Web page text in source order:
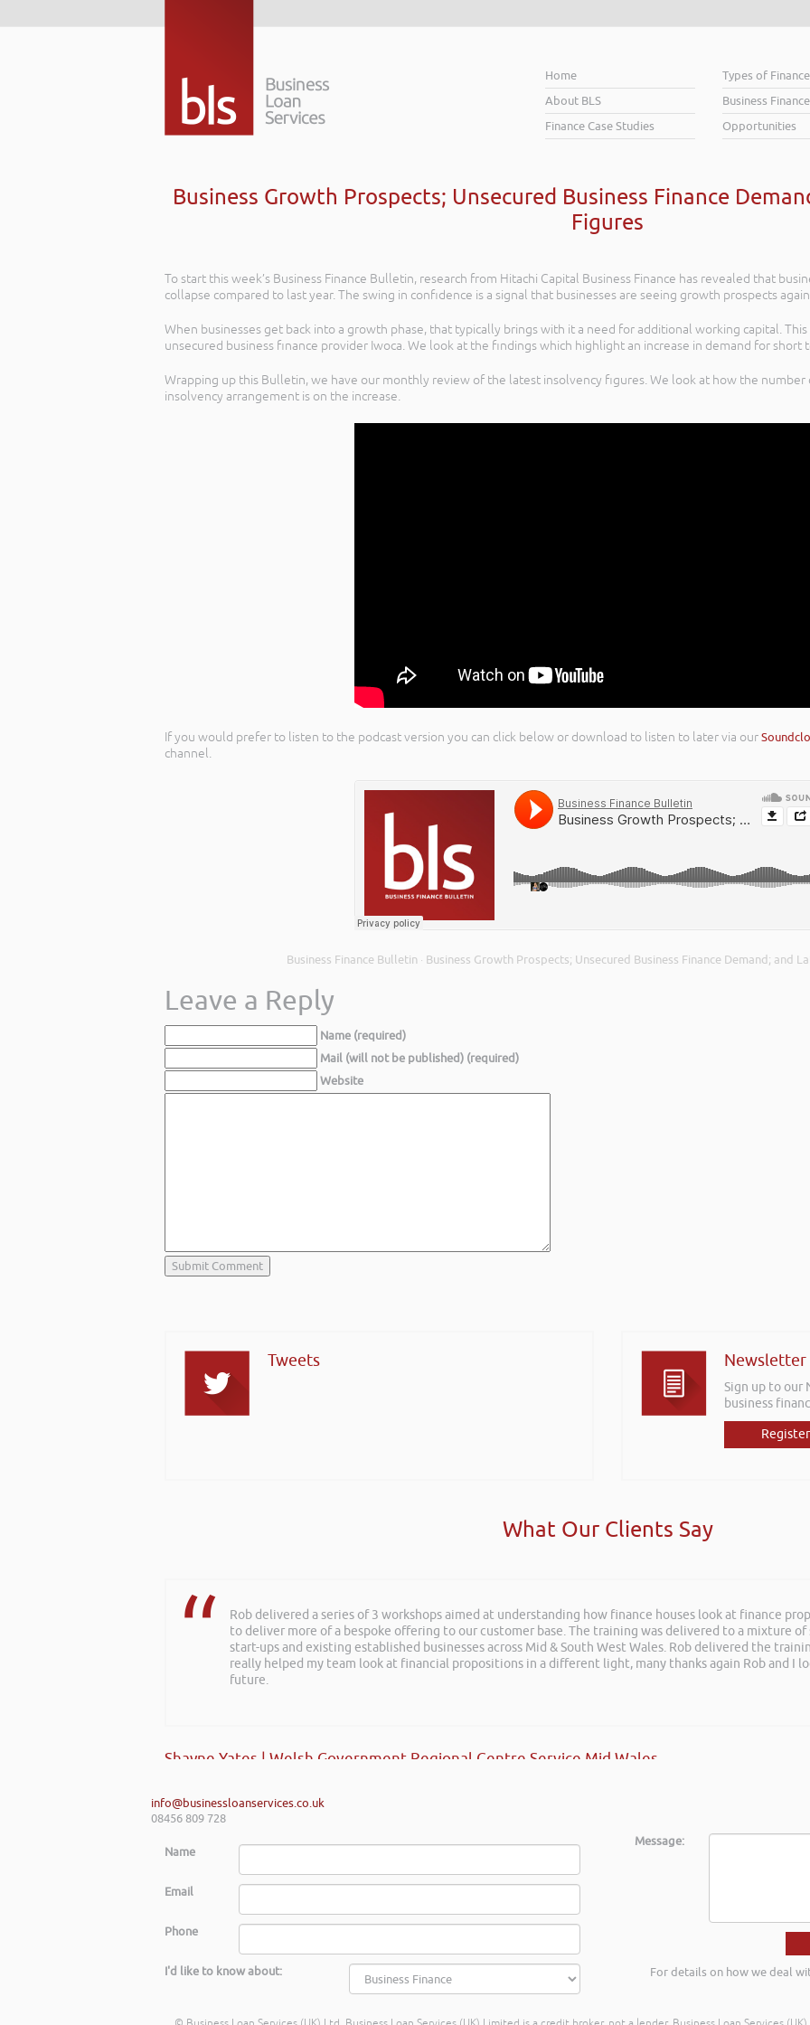
Home
About BLS
Finance Case Studies
Types of Finance
Business
Opportunities
Business Growth Prospects; Unsecured Business Finance
Figures
To start this week’s Business Finance Bulletin, research from Hitachi Capital Business Finance has revealed that
collapse compared to last year. The swing in confidence is a signal that businesses are seeing growth prospects
When businesses get back into a growth phase, that typically brings with it a need for additional working capital.
unsecured business finance provider Iwoca. We look at the findings which highlight an increase in demand for short
Wrapping up this Bulletin, we have our monthly review of the latest insolvency figures. We look at how the
insolvency arrangement is on the increase.
If you would prefer to listen to the podcast version you can click below or download to listen to later via our
channel.
Business Finance Bulletin · Business Growth Prospects; Unsecured Business Finance Demand; and
Leave a Reply
Name (required)
Mail (will not be published) (required)
Website
Tweets Newsletter
Sign up to our
business
Register
What Our Clients Say
Rob delivered a series of 3 workshops aimed at understanding how finance houses look at finance
to deliver more of a bespoke offering to our customer base. The training was delivered to a mixture
start-ups and existing established businesses across Mid & South West Wales. Rob delivered the
really helped my team look at financial propositions in a different light, many thanks again Rob and I
future.
Shayne Yates | Welsh Government Regional Centre Service Mid Wales
Hi Rob, it was so interesting and entertaining listening to you at the Kevin Green Wealth Coach
realise you can find Finance proposals such fun!. Brilliant tips! Thanks.
info@businessloanservices.co.uk
08456 809 728
Name
Email
Phone
I'd like to know about:
Message:
For details on how we deal